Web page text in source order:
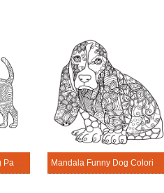
Mandala Dog Coloring Page – Sheet 4 Mandala Funny Dog Coloring Page